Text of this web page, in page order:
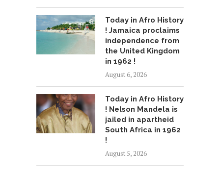
Today in Afro History
! Jamaica proclaims
independence from
the United Kingdom
in 1962 !
August 6, 2026
Today in Afro History
! Nelson Mandela is
jailed in apartheid
South Africa in 1962
!
August 5, 2026